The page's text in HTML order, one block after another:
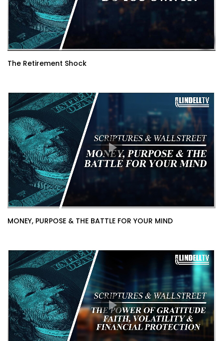
The Retirement Shock
MONEY, PURPOSE & THE BATTLE FOR YOUR MIND